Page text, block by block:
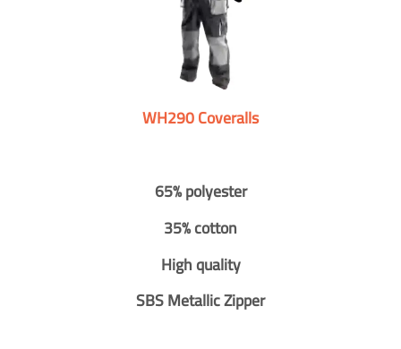
WH290 Coveralls
65% polyester
35% cotton
High quality
SBS Metallic Zipper